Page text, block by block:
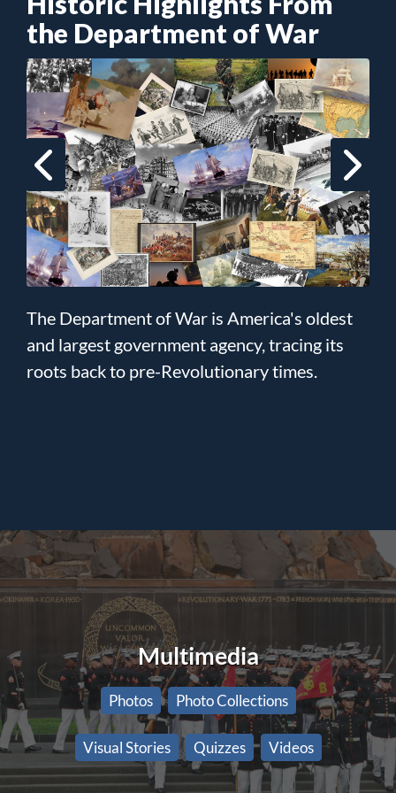
the Department of War
The Department of War is America's oldest
and largest government agency, tracing its
roots back to pre-Revolutionary times.
Multimedia
Photos Photo Collections
Visual Stories Quizzes Videos